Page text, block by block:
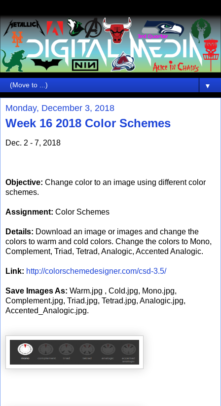
▼
Monday, December 3, 2018
Week 16 2018 Color Schemes
Dec. 2 - 7, 2018
Objective: Change color to an image using different color
schemes.
Assignment: Color Schemes
Details: Download an image or images and change the
colors to warm and cold colors. Change the colors to Mono,
Complement, Triad, Tetrad, Analogic, Accented Analogic.
Link: http://colorschemedesigner.com/csd-3.5/
Save Images As: Warm.jpg , Cold.jpg, Mono.jpg,
Complement.jpg, Triad.jpg, Tetrad.jpg, Analogic.jpg,
Accented_Analogic.jpg.